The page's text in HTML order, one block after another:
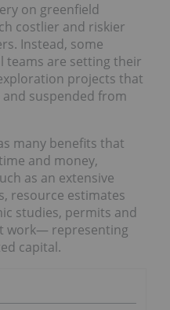
on greenfield
costlier and riskier
Instead, some
teams are setting their
projects that
suspended from
many benefits that
and money,
as an extensive
resource estimates
studies, permits and
work— representing
capital.